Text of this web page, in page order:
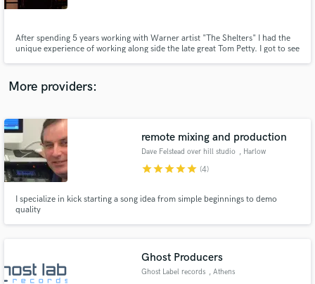
After spending 5 years working with Warner artist "The Shelters" I had the
unique experience of working along side the late great Tom Petty. I got to see
achieve their vision in the studio and beyond.
More providers:
remote mixing and production
Dave Felstead over hill studio , Harlow
starstarstarstarstar (4)
I specialize in kick starting a song idea from simple beginnings to demo
quality
Ghost Producers
Ghost Label records , Athens
Contact pros directly with your project details
in a flash.
Make Amazing Music
Fund and work on your project through our
work is complete.